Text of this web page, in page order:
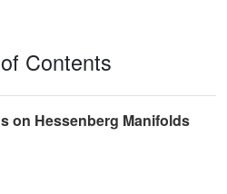
Contents
on Hessenberg Manifolds